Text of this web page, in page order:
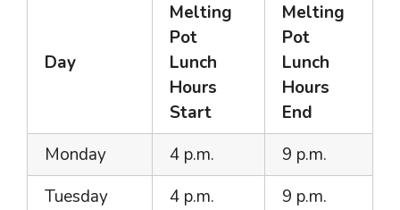
Day
Melting
Pot
Lunch
Hours
Start
Melting
Pot
Lunch
Hours
End
Monday
4 p.m.
9 p.m.
Tuesday
4 p.m.
9 p.m.